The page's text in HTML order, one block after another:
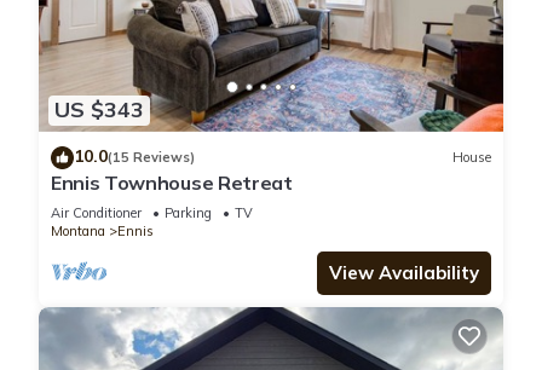
US $343
10.0(15 Reviews) House
Ennis Townhouse Retreat
Air Conditioner Parking
TV
Montana
Ennis
View Availability